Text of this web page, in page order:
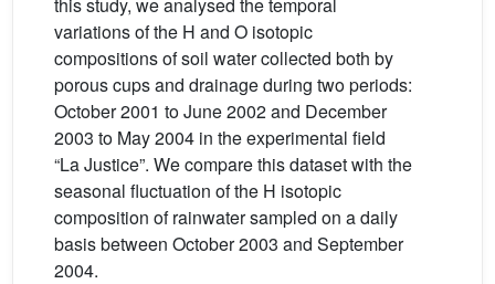
variations of the H and O isotopic
compositions of soil water collected both by
porous cups and drainage during two periods:
October 2001 to June 2002 and December
2003 to May 2004 in the experimental field
“La Justice”. We compare this dataset with the
seasonal fluctuation of the H isotopic
composition of rainwater sampled on a daily
basis between October 2003 and September
2004.